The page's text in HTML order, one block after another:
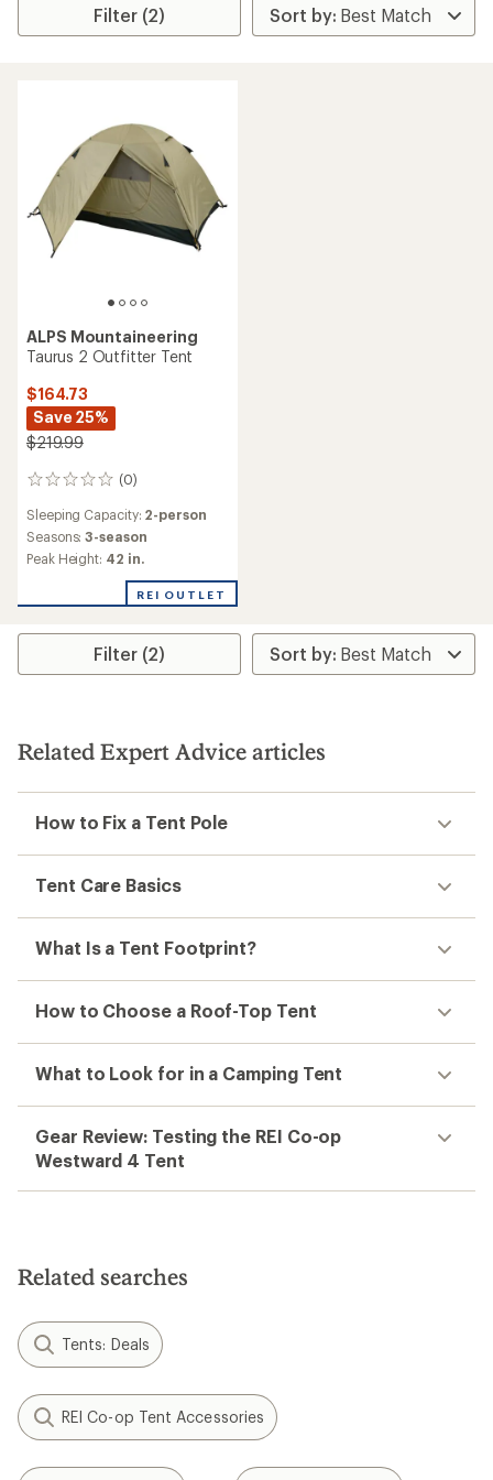
Filter (2)
ALPS Mountaineering
Taurus 2 Outfitter Tent
$164.73
Save 25%
$219.99
(0)
0
Sleeping Capacity: 2-person
Seasons:3-season
Peak Height: 42 in.
REI OUTLET
Filter (2)
Related Expert Advice articles
How to Fix a Tent Pole
Tent Care Basics
What Is a Tent Footprint?
How to Choose a Roof-Top Tent
What to Look for in a Camping Tent
Gear Review: Testing the REI Co-op
Westward 4 Tent
Related searches
Tents: Deals
REI Co-op Tent Accessories